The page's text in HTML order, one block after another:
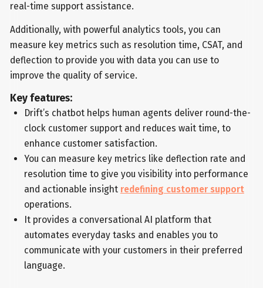
real-time support assistance.
Additionally, with powerful analytics tools, you can
measure key metrics such as resolution time, CSAT, and
deflection to provide you with data you can use to
improve the quality of service.
Key features:
Drift’s chatbot helps human agents deliver round-the-
clock customer support and reduces wait time, to
enhance customer satisfaction.
You can measure key metrics like deflection rate and
resolution time to give you visibility into performance
and actionable insight redefining customer support
operations.
It provides a conversational AI platform that
automates everyday tasks and enables you to
communicate with your customers in their preferred
language.